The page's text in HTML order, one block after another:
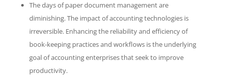
The days of paper document management are
diminishing. The impact of accounting technologies is
irreversible. Enhancing the reliability and efficiency of
book-keeping practices and workflows is the underlying
goal of accounting enterprises that seek to improve
productivity.